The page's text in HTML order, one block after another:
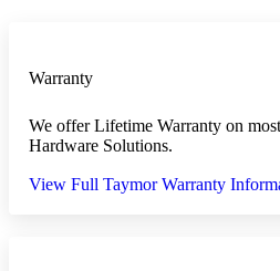
Warranty
We offer Lifetime Warranty on
Hardware Solutions.
View Full Taymor Warranty